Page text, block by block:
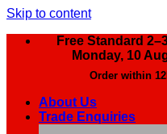
Skip to content
Free Standard
Monday, 10
Order within
About Us
Trade Enquiries